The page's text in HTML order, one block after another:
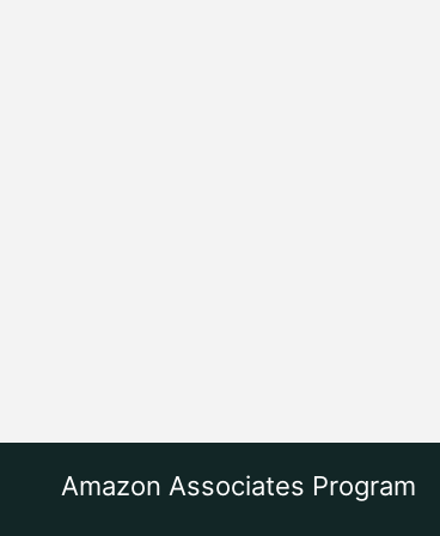
Amazon Associates Program